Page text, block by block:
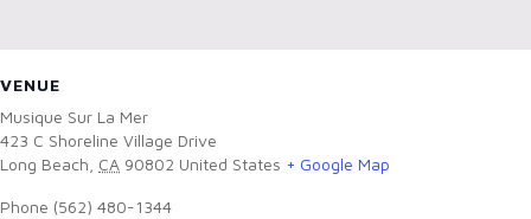
VENUE
Musique Sur La Mer
423 C Shoreline Village Drive
Long Beach CA 90802 United States + Google Map
Phone (562) 480-1344